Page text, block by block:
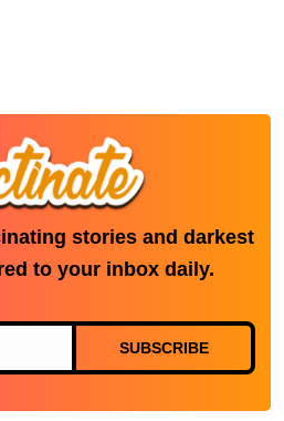
stories and darkest
to your inbox daily.
SUBSCRIBE